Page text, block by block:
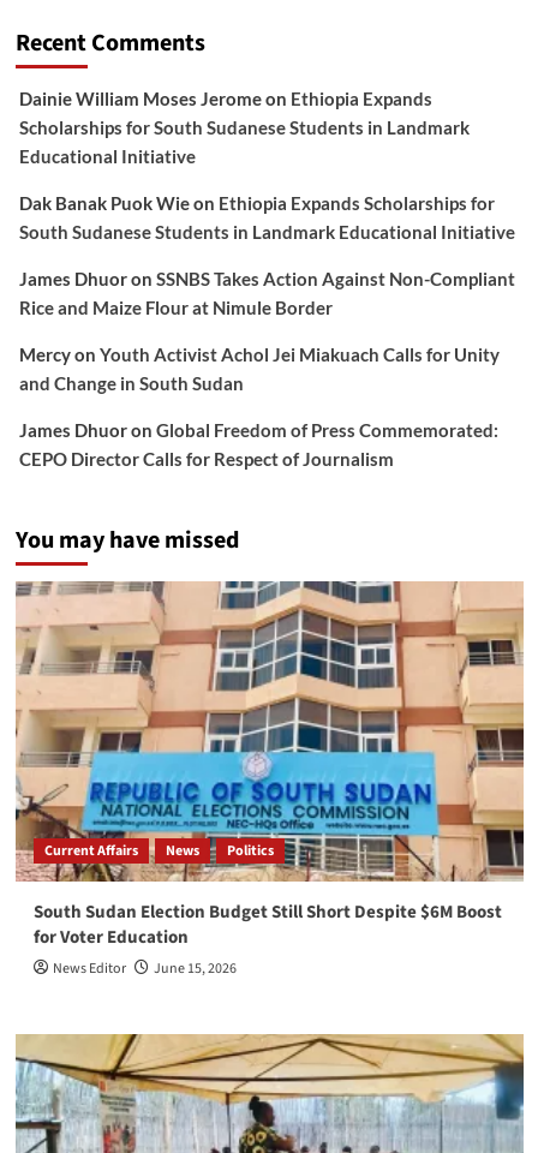
Recent Comments
Dainie William Moses Jeromeon Ethiopia Expands
Scholarships for South Sudanese Students in Landmark
Educational Initiative
Dak Banak Puok Wieon Ethiopia Expands Scholarships for
South Sudanese Students in Landmark Educational Initiative
James Dhuoron SSNBS Takes Action Against Non-Compliant
Rice and Maize Flour at Nimule Border
Mercyon Youth Activist Achol Jei Miakuach Calls for Unity
and Change in South Sudan
James Dhuoron Global Freedom of Press Commemorated:
CEPO Director Calls for Respect of Journalism
You may have missed
Current Affairs News Politics
South Sudan Election Budget Still Short Despite $6M Boost
for Voter Education
News Editor June 15, 2026